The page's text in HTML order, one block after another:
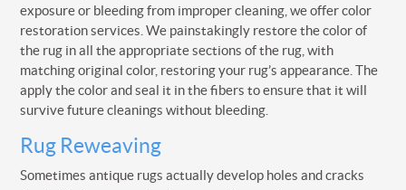
exposure or bleeding from improper cleaning, we offer color
restoration services. We painstakingly restore the color of
the rug in all the appropriate sections of the rug, with
matching original color, restoring your rug’s appearance. The
apply the color and seal it in the fibers to ensure that it will
survive future cleanings without bleeding.
Rug Reweaving
Sometimes antique rugs actually develop holes and cracks